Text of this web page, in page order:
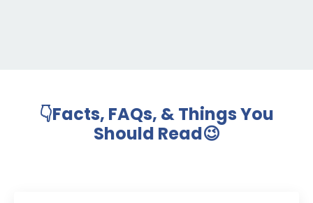
👇Facts, FAQs, & Things You
Should Read😉